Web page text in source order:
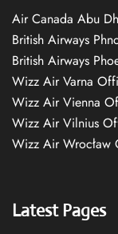
Air Canada Abu
British Airways
British Airways
Wizz Air Varna
Wizz Air Vienna
Wizz Air Vilnius
Wizz Air Wrocław
Latest Pages